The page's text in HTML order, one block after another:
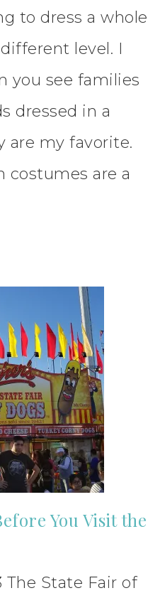
to dress a whole
level. I
you see families
dressed in a
are my favorite.
costumes are a
You Visit the
The State Fair of